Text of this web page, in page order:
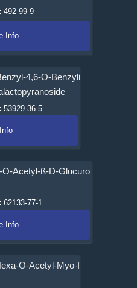
492-99-9
Info
4,6-O-Benzyli
53929-36-5
O-Acetyl-ß-D-Glucuro
62133-77-1
Info
O-Acetyl-Myo-I